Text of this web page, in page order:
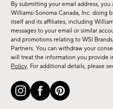
sale,
new
arrivals
&
more.
By submitting your email address,
Williams-Sonoma Canada, Inc. doing
itself and its affiliates, including
messages to your email or similar
and promotions relating to WSI
Partners. You can withdraw your
will treat the information you provide
Policy. For additional details, please